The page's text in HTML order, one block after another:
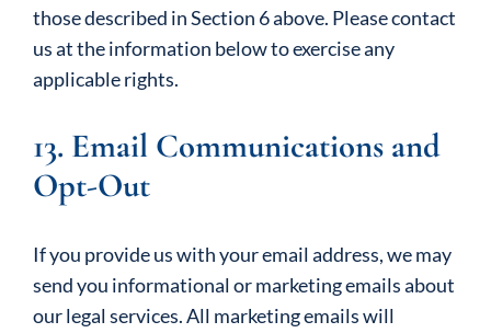
those described in Section 6 above. Please contact
us at the information below to exercise any
applicable rights.
13. Email Communications and
Opt-Out
If you provide us with your email address, we may
send you informational or marketing emails about
our legal services. All marketing emails will